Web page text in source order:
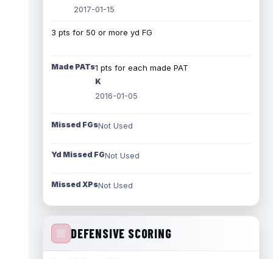
2017-01-15
3 pts for 50 or more yd FG
Made PATs1 pts for each made PAT
K
2016-01-05
Missed FGsNot Used
Yd Missed FGNot Used
Missed XPsNot Used
DEFENSIVE SCORING